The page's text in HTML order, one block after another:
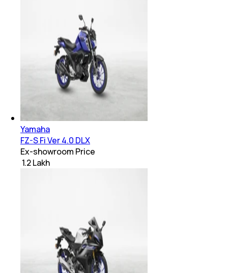
Yamaha
FZ-S Fi Ver 4.0 DLX
Ex-showroom Price
₹ 1.2 Lakh